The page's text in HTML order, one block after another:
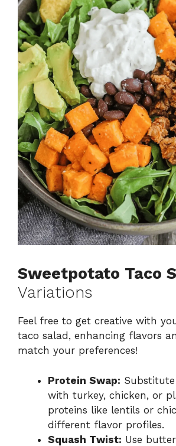
Sweetpotato Taco
Variations
Feel free to get creative with
taco salad, enhancing flavors
match your preferences!
Protein Swap:
with turkey, chicken, or
proteins like lentils or
different flavor profiles.
Squash Twist: Use